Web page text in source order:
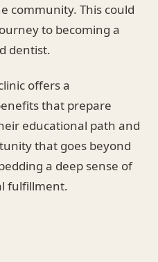
community. This could
to becoming a
dentist.
offers a
that prepare
educational path and
that goes beyond
a deep sense of
fulfillment.